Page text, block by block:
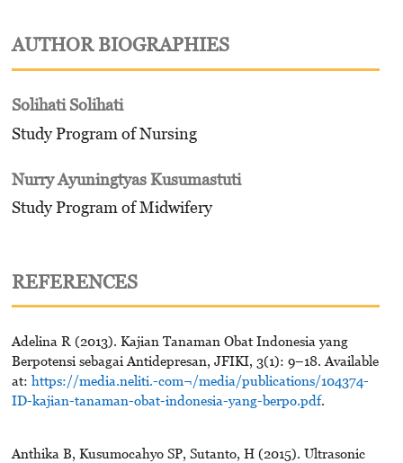
AUTHOR BIOGRAPHIES
Solihati Solihati
Study Program of Nursing
Nurry Ayuningtyas Kusumastuti
Study Program of Midwifery
REFERENCES
Adelina R (2013). Kajian Tanaman Obat Indonesia yang
Berpotensi sebagai Antidepresan, JFIKI, 3(1): 9–18. Available
at: https://media.neliti.-com¬/media/publications/104374-
ID-kajian-tanaman-obat-indonesia-yang-berpo.pdf.
Anthika B, Kusumocahyo SP, Sutanto, H (2015). Ultrasonic